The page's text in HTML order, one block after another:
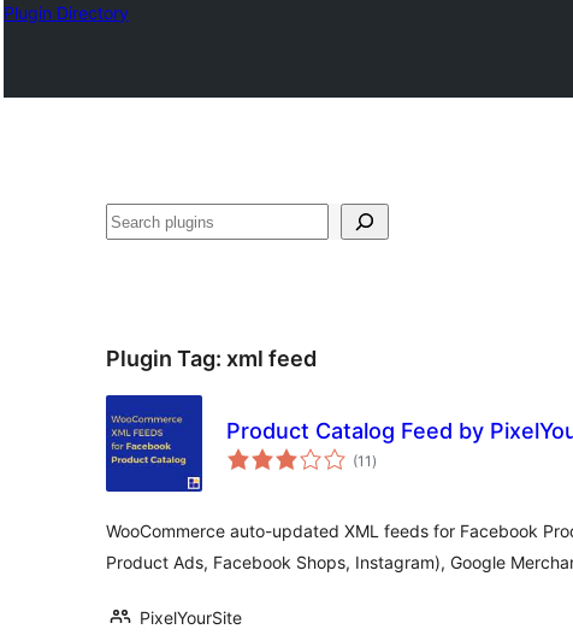
Plugin Directory
Search
Plugin Tag: xml feed
Product Catalog Feed by
(11 total
ratings
)
WooCommerce auto-updated XML feeds for Facebook
Product Ads, Facebook Shops, Instagram), Google
PixelYourSite